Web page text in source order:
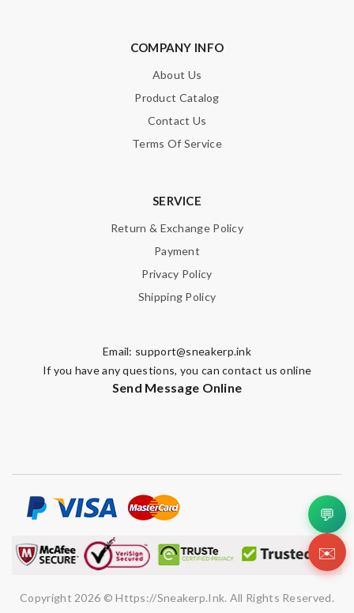
COMPANY INFO
About Us
Product Catalog
Contact Us
Terms Of Service
SERVICE
Return & Exchange Policy
Payment
Privacy Policy
Shipping Policy
Email: support@sneakerp.ink
If you have any questions, you can contact us online
Send Message Online
Copyright 2026 © Https://sneakerp.ink. All Rights Reserved.
💬
✉️